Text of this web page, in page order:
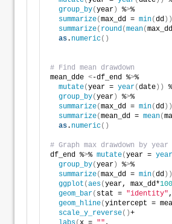
group_by(year) %>%
summarize(max_dd = min(dd ))
summarize( round (mean(max_dd
as. numeric()
# Find mean drawdown
mean_dde <-df_end %>%
mutate(year = year(date)) %
group_by(year) %>%
summarize(max_dd = min(dd ))
summarize(mean_dd = mean(
as. numeric()
# Graph max drawdown by year
df_end %>% mutate(year = year
group_by(year) %>%
summarize(max_dd = min(dd ))
ggplot (aes(year, max_dd*100
geom_bar( stat = "identity"
geom_hline(yintercept =
scale_y_reverse()+